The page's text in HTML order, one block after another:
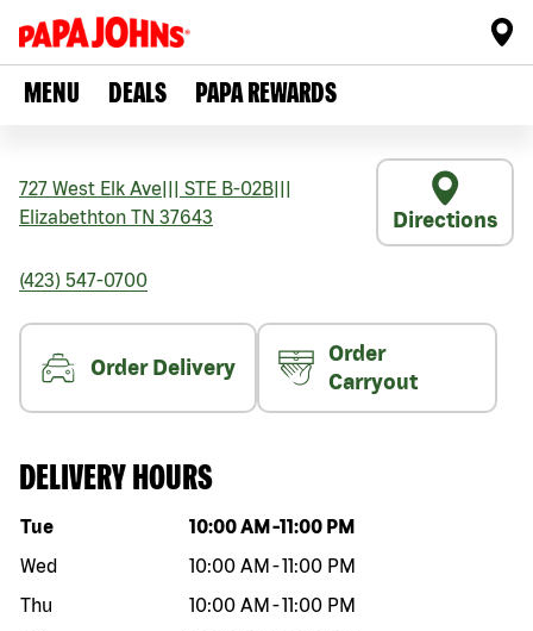
MENU DEALS PAPA REWARDS
727 West Elk Ave STE B-02B
Elizabethton TN 37643 Directions
(423) 547-0700
Order Delivery
Order
Carryout
DELIVERY HOURS
Day of the week Hours
Tue 10:00 AM -11:00 PM
Wed
10:00 AM -11:00 PM
Thu
10:00 AM -11:00 PM